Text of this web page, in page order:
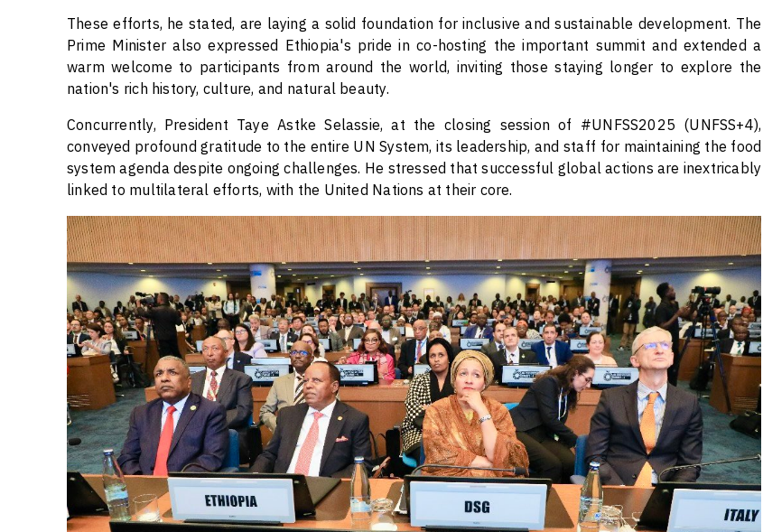
These efforts, he stated, are laying a solid foundation for inclusive and sustainable development. The
Prime Minister also expressed Ethiopia's pride in co-hosting the important summit and extended a
warm welcome to participants from around the world, inviting those staying longer to explore the
nation's rich history, culture, and natural beauty.
Concurrently, President Taye Astke Selassie, at the closing session of #UNFSS2025 (UNFSS+4),
conveyed profound gratitude to the entire UN System, its leadership, and staff for maintaining the food
system agenda despite ongoing challenges. He stressed that successful global actions are inextricably
linked to multilateral efforts, with the United Nations at their core.